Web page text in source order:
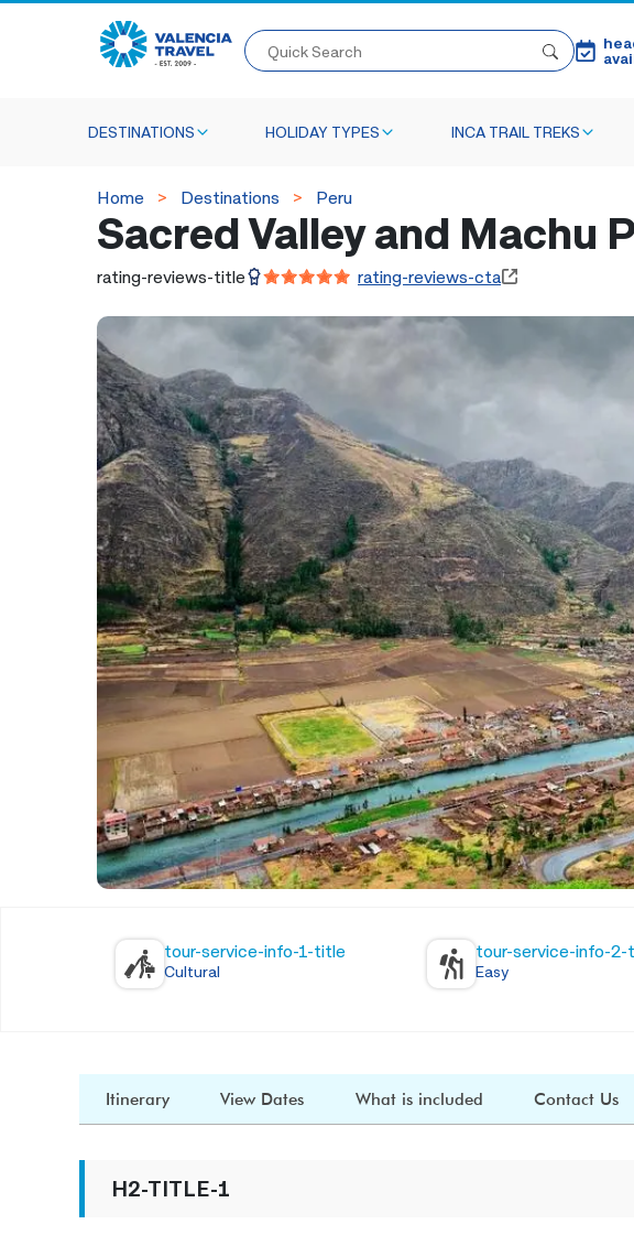
DESTINATIONS HOLIDAY TYPES INCA TRAIL TREKS
Home Destinations Peru
Sacred Valley and Machu
rating-reviews-title rating-reviews-cta
tour-service-info-1-title
Cultural
tour-service-info-
Easy
Itinerary View Dates What is included Contact Us
H2-TITLE-1